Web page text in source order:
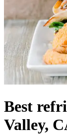
Best
Valley,